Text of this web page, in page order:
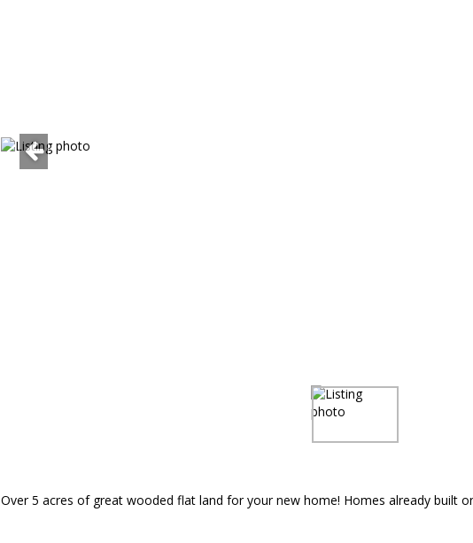
Over 5 acres of great wooded flat land for your new home! Homes already built